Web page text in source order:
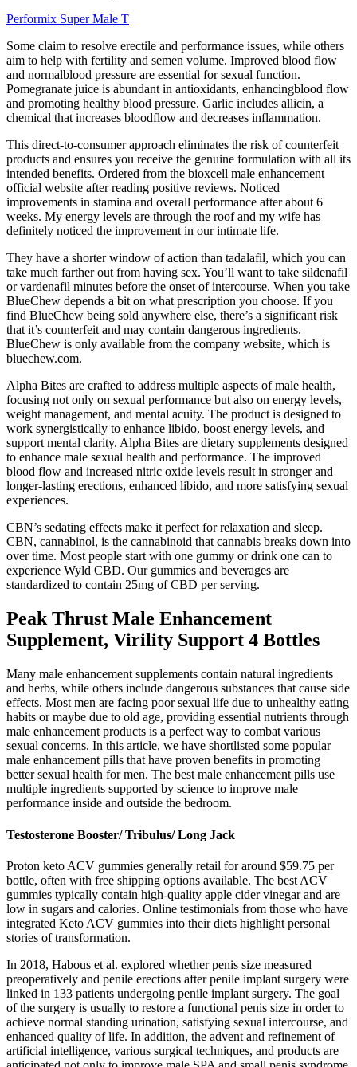
Performix Super Male T
Some claim to resolve erectile and performance issues, while others
aim to help with fertility and semen volume. Improved blood flow
and normalblood pressure are essential for sexual function.
Pomegranate juice is abundant in antioxidants, enhancingblood flow
and promoting healthy blood pressure. Garlic includes allicin, a
chemical that increases bloodflow and decreases inflammation.
This direct-to-consumer approach eliminates the risk of counterfeit
products and ensures you receive the genuine formulation with all its
intended benefits. Ordered from the bioxcell male enhancement
official website after reading positive reviews. Noticed
improvements in stamina and overall performance after about 6
weeks. My energy levels are through the roof and my wife has
definitely noticed the improvement in our intimate life.
They have a shorter window of action than tadalafil, which you can
take much farther out from having sex. You’ll want to take sildenafil
or vardenafil minutes before the onset of intercourse. When you take
BlueChew depends a bit on what prescription you choose. If you
find BlueChew being sold anywhere else, there’s a significant risk
that it’s counterfeit and may contain dangerous ingredients.
BlueChew is only available from the company website, which is
bluechew.com.
Alpha Bites are crafted to address multiple aspects of male health,
focusing not only on sexual performance but also on energy levels,
weight management, and mental acuity. The product is designed to
work synergistically to enhance libido, boost energy levels, and
support mental clarity. Alpha Bites are dietary supplements designed
to enhance male sexual health and performance. The improved
blood flow and increased nitric oxide levels result in stronger and
longer-lasting erections, enhanced libido, and more satisfying sexual
experiences.
CBN’s sedating effects make it perfect for relaxation and sleep.
CBN, cannabinol, is the cannabinoid that cannabis breaks down into
over time. Most people start with one gummy or drink one can to
experience Wyld CBD. Our gummies and beverages are
standardized to contain 25mg of CBD per serving.
Peak Thrust Male Enhancement
Supplement, Virility Support 4 Bottles
Many male enhancement supplements contain natural ingredients
and herbs, while others include dangerous substances that cause side
effects. Most men are facing poor sexual life due to unhealthy eating
habits or maybe due to old age, providing essential nutrients through
male enhancement products is a perfect way to combat various
sexual concerns. In this article, we have shortlisted some popular
male enhancement pills that have proven benefits in promoting
better sexual health for men. The best male enhancement pills use
multiple ingredients supported by science to improve male
performance inside and outside the bedroom.
Testosterone Booster/ Tribulus/ Long Jack
Proton keto ACV gummies generally retail for around $59.75 per
bottle, often with free shipping options available. The best ACV
gummies typically contain high-quality apple cider vinegar and are
low in sugars and calories. Online testimonials from those who have
integrated Keto ACV gummies into their diets highlight personal
stories of transformation.
In 2018, Habous et al. explored whether penis size measured
preoperatively and penile erections after penile implant surgery were
linked in 133 patients undergoing penile implant surgery. The goal
of the surgery is usually to restore a functional penis size in order to
achieve normal standing urination, satisfying sexual intercourse, and
enhanced quality of life. In addition, the advent and refinement of
artificial intelligence, various surgical techniques, and products are